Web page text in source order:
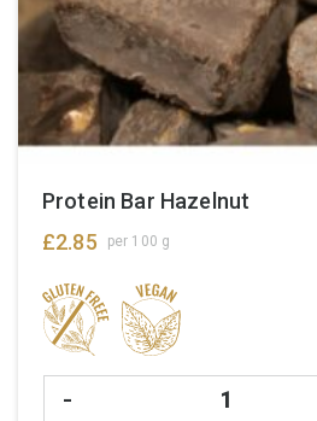
Protein Bar Hazelnut
£2.85 per 100 g
- Quantity